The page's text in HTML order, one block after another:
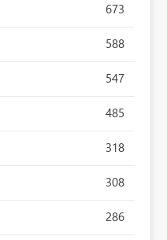
673
588
547
485
318
308
286